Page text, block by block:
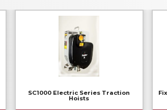
SC1000 Electric Series Traction
Hoists